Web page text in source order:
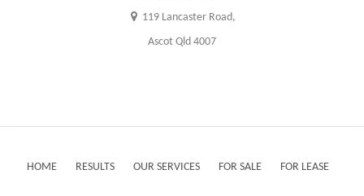
119 Lancaster Road,
Ascot Qld 4007
HOME RESULTS OUR SERVICES FOR SALE FOR LEASE